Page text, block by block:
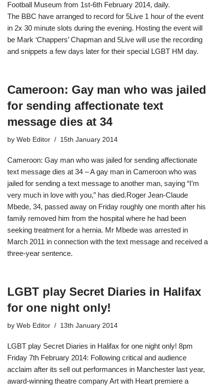
Football Museum from 1st-6th February 2014, daily.
The BBC have arranged to record for 5Live 1 hour of the event
in 2x 30 minute slots during the evening. Hosting the event will
be Mark ‘Chappers’ Chapman and 5Live will use the recording
and snippets a few days later for their special LGBT HM day.
Cameroon: Gay man who was jailed
for sending affectionate text
message dies at 34
by Web Editor 15th January 2014
Cameroon: Gay man who was jailed for sending affectionate
text message dies at 34 – A gay man in Cameroon who was
jailed for sending a text message to another man, saying “I’m
very much in love with you,” has died.Roger Jean-Claude
Mbede, 34, passed away on Friday roughly one month after his
family removed him from the hospital where he had been
seeking treatment for a hernia. Mr Mbede was arrested in
March 2011 in connection with the text message and received a
three-year sentence.
LGBT play Secret Diaries in Halifax
for one night only!
by Web Editor 13th January 2014
LGBT play Secret Diaries in Halifax for one night only! 8pm
Friday 7th February 2014: Following critical and audience
acclaim after its sell out performances in Manchester last year,
award-winning theatre company Art with Heart premiere a